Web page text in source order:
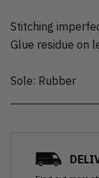
Stitching
Glue residue on
Sole: Rubber